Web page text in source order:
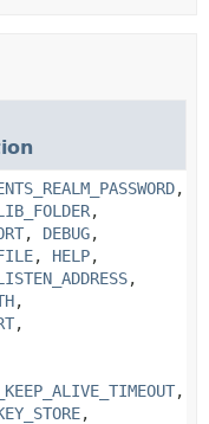
,
,
, DEBUG,
, HELP,
,
,
,
,
,